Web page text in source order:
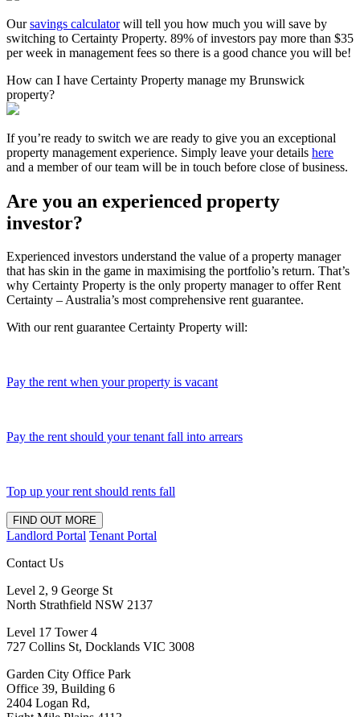
Oursavings calculatorwill tell you how much you will save by
switching to Certainty Property. 89% of investors pay more than $35
per week in management fees so there is a good chance you will be!
How can I have Certainty Property manage my Brunswick
property?
If you’re ready to switch we are ready to give you an exceptional
property management experience. Simply leave your details here
and a member of our team will be in touch before close of business.
Are you an experienced property
investor?
Experienced investors understand the value of a property manager
that has skin in the game in maximising the portfolio’s return. That’s
why Certainty Property is the only property manager to offer Rent
Certainty – Australia’s most comprehensive rent guarantee.
With our rent guarantee Certainty Property will:
Pay the rent when your property is vacant
Pay the rent should your tenant fall into arrears
Top up your rent should rents fall
FIND OUT MORE
Landlord Portal Tenant Portal
Contact Us
Level 2, 9 George St
North Strathfield NSW 2137
Level 17 Tower 4
727 Collins St, Docklands VIC 3008
Garden City Office Park
Office 39, Building 6
2404 Logan Rd,